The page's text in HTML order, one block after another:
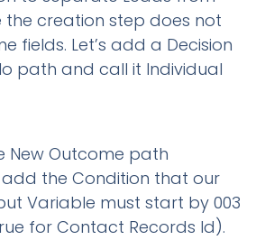
the creation step does not
fields. Let’s add a Decision
path and call it Individual
New Outcome path
add the Condition that our
Variable must start by 003
for Contact Records Id).